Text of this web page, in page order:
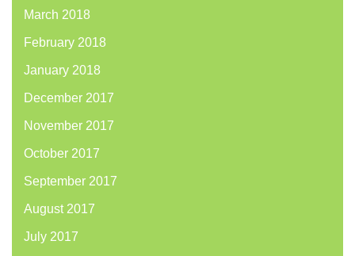
March 2018
February 2018
January 2018
December 2017
November 2017
October 2017
September 2017
August 2017
July 2017